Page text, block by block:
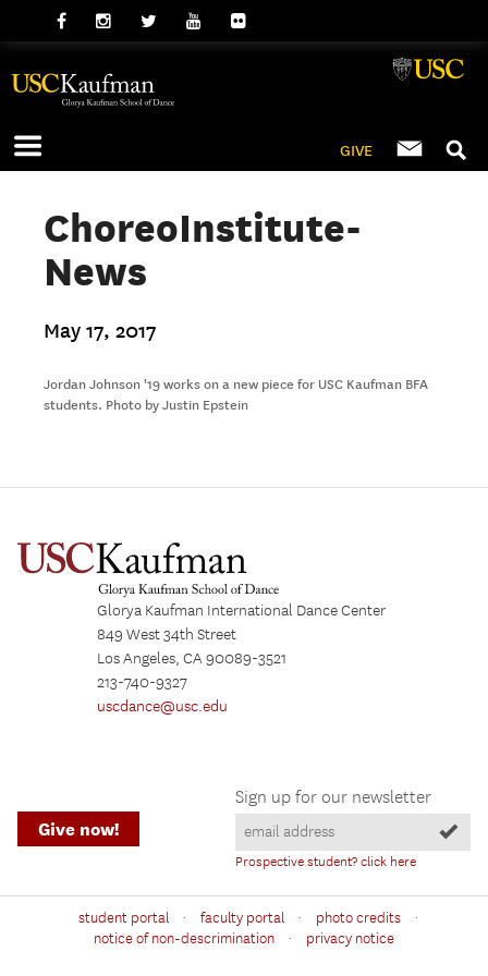
GIVE
ChoreoInstitute-
News
May 17, 2017
Jordan Johnson '19 works on a new piece for USC Kaufman BFA
students. Photo by Justin Epstein
Glorya Kaufman International Dance Center
849 West 34th Street
Los Angeles, CA 90089-3521
213-740-9327
uscdance@usc.edu
Sign up for our newsletter
Prospective student? click here
Give now!
student portal · faculty portal · photo credits ·
notice of non-descrimination · privacy notice